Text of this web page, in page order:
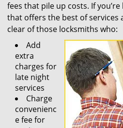
fees that pile up costs. If
that offers the best of services
clear of those locksmiths who:
Add
extra
charges for
late night
services
Charge
convenienc
e fee for